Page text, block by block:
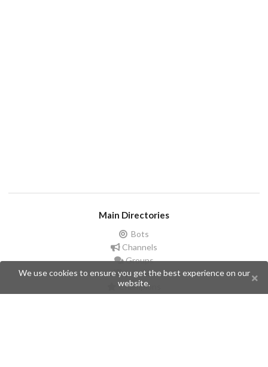
Main Directories
Bots
Channels
Groups
Stickers
Champions
We use cookies to ensure you get the best experience on our
website.